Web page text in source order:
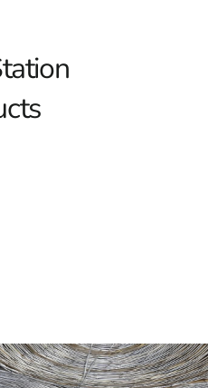
barrier between the pool
to maintain the pool's